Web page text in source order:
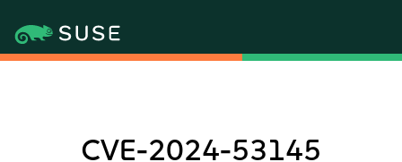
CVE-2024-53145